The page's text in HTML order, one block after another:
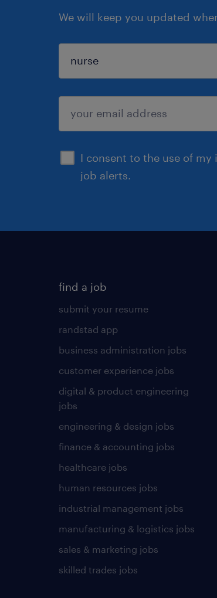
We will keep you updated
I consent to the use of
job alerts.
sign up
find a job
submit your resume
randstad app
business administration jobs
customer experience jobs
digital & product engineering
jobs
engineering & design jobs
finance & accounting jobs
healthcare jobs
human resources jobs
industrial management jobs
manufacturing & logistics jobs
sales & marketing jobs
skilled trades jobs